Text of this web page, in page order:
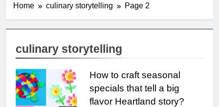
Home culinary storytelling Page 2
culinary storytelling
How to craft seasonal
specials that tell a big
flavor Heartland story?